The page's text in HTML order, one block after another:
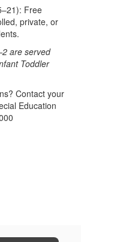
Free
private, or
are served
Toddler
Contact your
Education